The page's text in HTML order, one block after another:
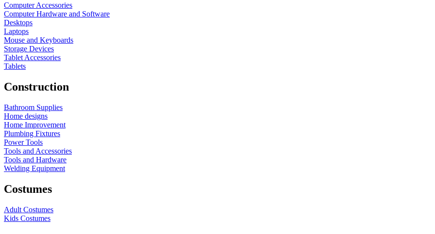
Computer Accessories
Computer Hardware and Software
Desktops
Laptops
Mouse and Keyboards
Storage Devices
Tablet Accessories
Tablets
Construction
Bathroom Supplies
Home designs
Home Improvement
Plumbing Fixtures
Power Tools
Tools and Accessories
Tools and Hardware
Welding Equipment
Costumes
Adult Costumes
Kids Costumes